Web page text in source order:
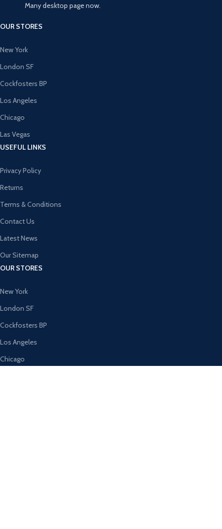
Many desktop page now.
OUR STORES
New York
London SF
Cockfosters BP
Los Angeles
Chicago
Las Vegas
USEFUL LINKS
Privacy Policy
Returns
Terms & Conditions
Contact Us
Latest News
Our Sitemap
OUR STORES
New York
London SF
Cockfosters BP
Los Angeles
Chicago